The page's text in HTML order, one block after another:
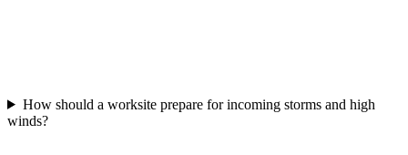
How should a worksite prepare for incoming storms and high
winds?